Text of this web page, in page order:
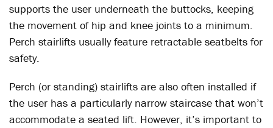
supports the user underneath the buttocks, keeping
the movement of hip and knee joints to a minimum.
Perch stairlifts usually feature retractable seatbelts for
safety.
Perch (or standing) stairlifts are also often installed if
the user has a particularly narrow staircase that won’t
accommodate a seated lift. However, it’s important to